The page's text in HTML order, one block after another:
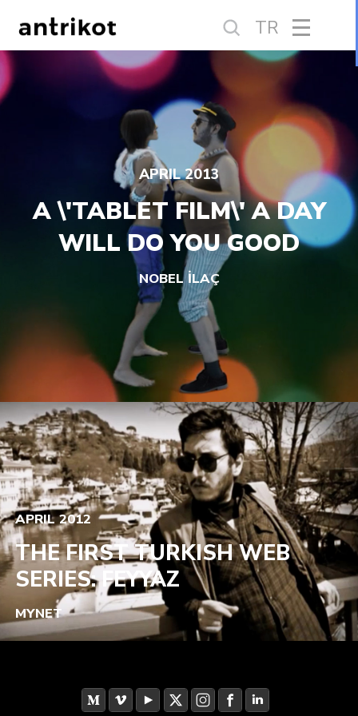
TR
APRIL 2013
A \'TABLET FILM\' A DAY
WILL DO YOU GOOD
NOBEL İLAÇ
APRIL 2012
THE FIRST TURKISH WEB
SERIES: FEYYAZ
MYNET